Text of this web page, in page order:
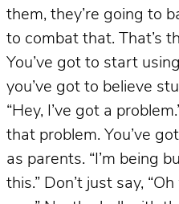
them, they’re going to
to combat that. That’s
You’ve got to start
you’ve got to believe
“Hey, I’ve got a
that problem. You’ve
as parents. “I’m being
this.” Don’t just say,